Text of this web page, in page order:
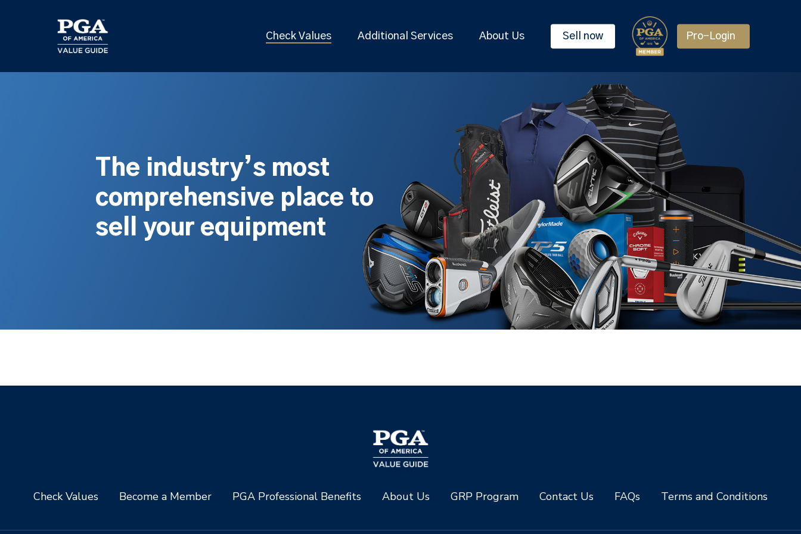
Check Values Additional Services About Us Sell now Pro-Login
The industry’s most
comprehensive place to
sell your equipment
Check Values Become a Member PGA Professional Benefits About Us GRP Program Contact Us FAQs Terms and Conditions